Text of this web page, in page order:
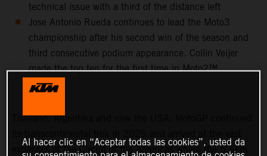
technical issue with a third of the distance left
Jose Antonio Rueda continues to lead the Moto3
championship after his second win of the season and
third consecutive podium appearance. Collin Veijer
made the top ten for the first time in Moto2™
Thailand, Argentina and now the USA: MotoGP continued
expanses of the Circuit of the Americas where the 5.5km
Al hacer clic en “Aceptar todas las cookies”, usted da